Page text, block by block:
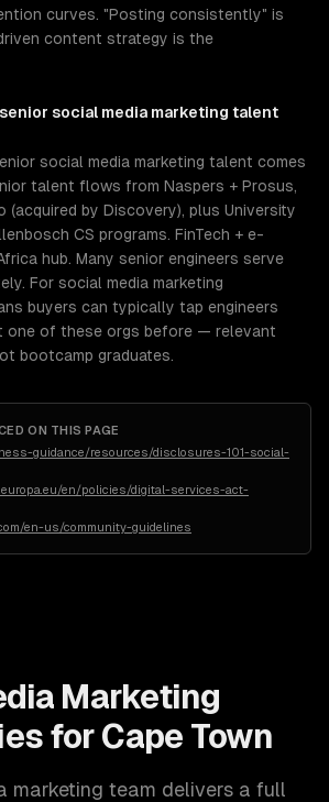
curves. "Posting consistently" is
content strategy is the
senior social media marketing talent
social media marketing talent comes
talent flows from Naspers + Prosus,
(acquired by Discovery), plus University
CS programs. FinTech + e-
hub. Many senior engineers serve
For social media marketing
buyers can typically tap engineers
one of these orgs before — relevant
bootcamp graduates.
ON THIS PAGE
guidance/resources/disclosures-101-social-
en/policies/digital-services-act-
en-us/community-guidelines
Marketing
for Cape Town
marketing team delivers a full